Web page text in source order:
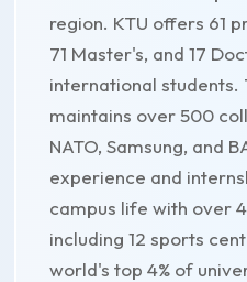
region. KTU offers 61
71 Master's, and 17
international students.
maintains over 500
NATO, Samsung, and
experience and
campus life with over
including 12 sports
world's top 4% of